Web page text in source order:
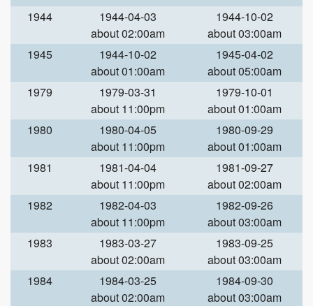
1944
1944-04-03
about 02:00am
1944-10-02
about 03:00am
1945
1944-10-02
about 01:00am
1945-04-02
about 05:00am
1979
1979-03-31
about 11:00pm
1979-10-01
about 01:00am
1980
1980-04-05
about 11:00pm
1980-09-29
about 01:00am
1981
1981-04-04
about 11:00pm
1981-09-27
about 02:00am
1982
1982-04-03
about 11:00pm
1982-09-26
about 03:00am
1983
1983-03-27
about 02:00am
1983-09-25
about 03:00am
1984
1984-03-25
about 02:00am
1984-09-30
about 03:00am